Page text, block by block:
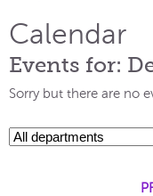
Calendar
Events for:
Sorry but there are no